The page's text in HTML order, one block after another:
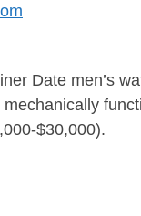
Date men’s
$30,000).